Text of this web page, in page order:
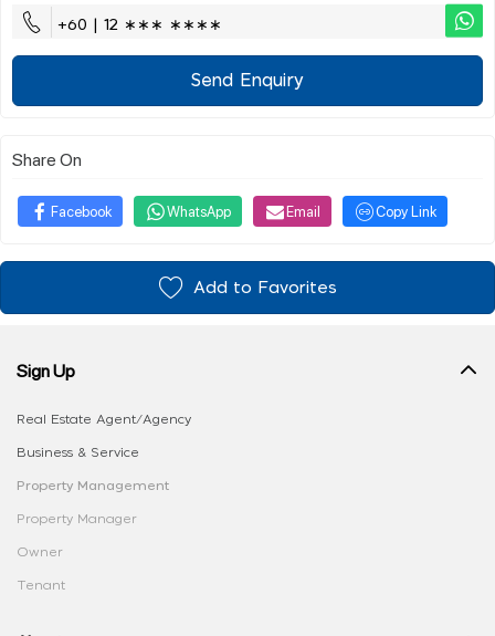
+60 | 12 ∗∗∗ ∗∗∗∗
Send Enquiry
Share On
Facebook WhatsApp Email Copy Link
Add to Favorites
Sign Up
Real Estate Agent/Agency
Business & Service
Property Management
Property Manager
Owner
Tenant